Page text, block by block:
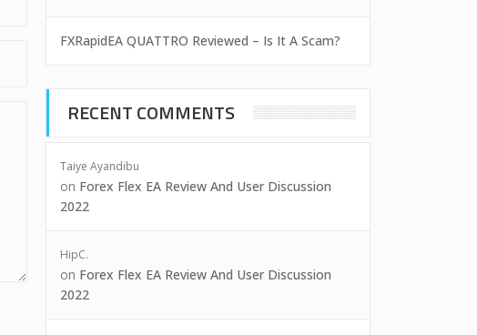
FXRapidEA QUATTRO Reviewed – Is It A Scam?
RECENT COMMENTS
Taiye Ayandibu
on Forex Flex EA Review And User Discussion
2022
HipC.
on Forex Flex EA Review And User Discussion
2022